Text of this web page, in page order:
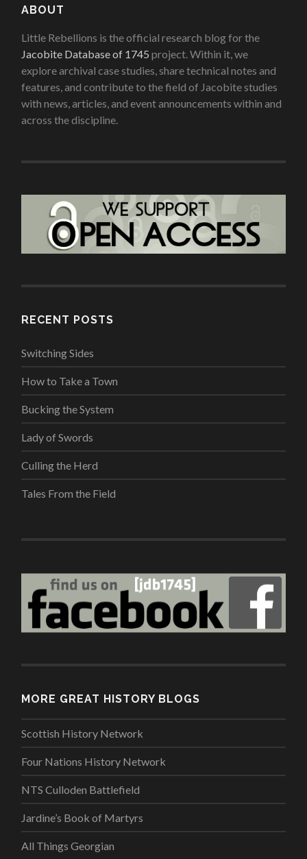
ABOUT
Little Rebellions is the official research blog for the
Jacobite Database of 1745 project. Within it, we
explore archival case studies, share technical notes and
features, and contribute to the field of Jacobite studies
with news, articles, and event announcements within and
across the discipline.
RECENT POSTS
Switching Sides
How to Take a Town
Bucking the System
Lady of Swords
Culling the Herd
Tales From the Field
MORE GREAT HISTORY BLOGS
Scottish History Network
Four Nations History Network
NTS Culloden Battlefield
Jardine’s Book of Martyrs
All Things Georgian